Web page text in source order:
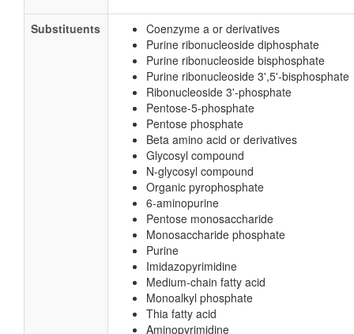
Substituents
Coenzyme a or derivatives
Purine ribonucleoside diphosphate
Purine ribonucleoside bisphosphate
Purine ribonucleoside 3',5'-bisphosphate
Ribonucleoside 3'-phosphate
Pentose-5-phosphate
Pentose phosphate
Beta amino acid or derivatives
Glycosyl compound
N-glycosyl compound
Organic pyrophosphate
6-aminopurine
Pentose monosaccharide
Monosaccharide phosphate
Purine
Imidazopyrimidine
Medium-chain fatty acid
Monoalkyl phosphate
Thia fatty acid
Aminopyrimidine